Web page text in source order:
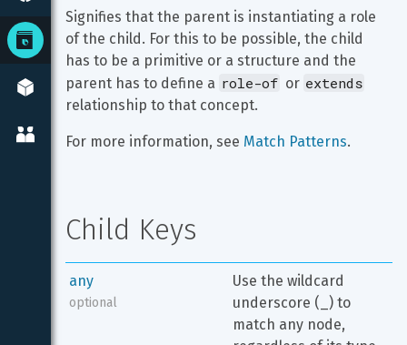
Signifies that the parent is instantiating a role
of the child. For this to be possible, the child
has to be a primitive or a structure and the
parent has to define a role-of or extends
relationship to that concept.
For more information, see Match Patterns.
Child Keys
any
optional
Use the wildcard
underscore (_) to
match any node,